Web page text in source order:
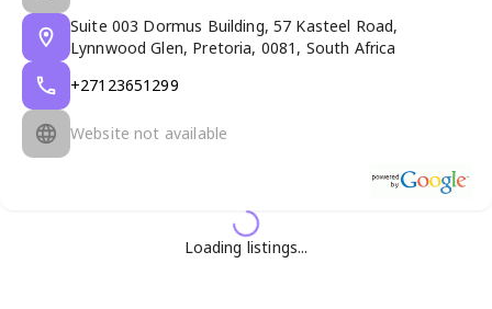
Suite 003 Dormus Building, 57 Kasteel Road,
Lynnwood Glen, Pretoria, 0081, South Africa
+27123651299
Website not available
Loading listings...